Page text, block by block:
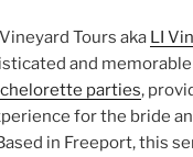
Tours aka LI
and
parties,
for the bride
in Freeport, this